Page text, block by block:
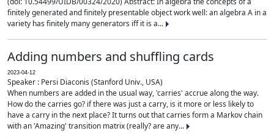
finitely generated and finitely presentable object work well: an algebra A in a
variety has finitely many generators iff it is a...
Adding numbers and shuffling cards
2023-04-12
Speaker : Persi Diaconis (Stanford Univ., USA)
When numbers are added in the usual way, 'carries' accrue along the way.
How do the carries go? if there was just a carry, is it more or less likely to
have a carry in the next place? It turns out that carries form a Markov chain
with an 'Amazing' transition matrix (really? are any...